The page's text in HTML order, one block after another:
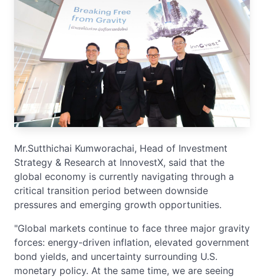
Mr.Sutthichai Kumworachai, Head of Investment
Strategy & Research at InnovestX, said that the
global economy is currently navigating through a
critical transition period between downside
pressures and emerging growth opportunities.
"Global markets continue to face three major gravity
forces: energy-driven inflation, elevated government
bond yields, and uncertainty surrounding U.S.
monetary policy. At the same time, we are seeing